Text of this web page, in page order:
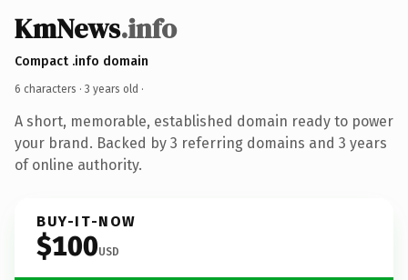
KmNews.info
Compact .info domain
6 characters · 3 years old ·
A short, memorable, established domain ready to power
your brand. Backed by 3 referring domains and 3 years
of online authority.
BUY-IT-NOW
$100USD